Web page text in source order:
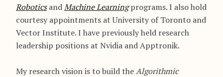
RoboticsandMachine Learningprograms. I also hold
courtesy appointments at University of Toronto and
Vector Institute. I have previously held research
leadership positions at Nvidia and Apptronik.
My research vision is to build theAlgorithmic